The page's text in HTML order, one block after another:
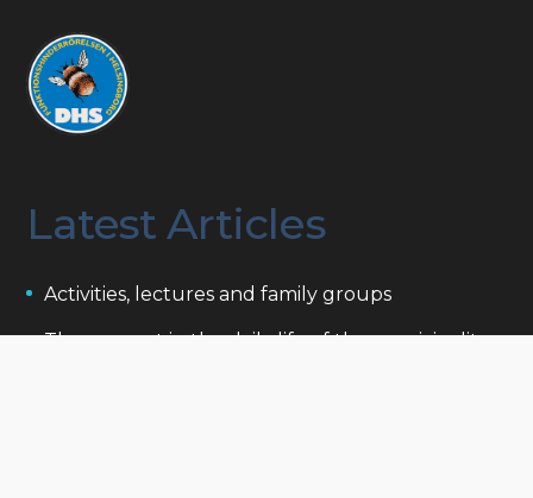
Latest Articles
Activities, lectures and family groups
The support in the daily life of the municipality